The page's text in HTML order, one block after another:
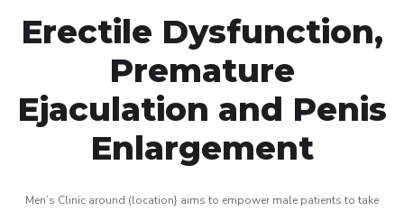
Erectile Dysfunction,
Premature
Ejaculation and Penis
Enlargement
Men’s Clinic around (location} aims to empower male patients to take